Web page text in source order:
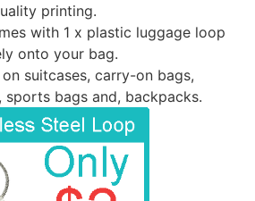
printing.
with 1 x plastic luggage loop
onto your bag.
suitcases, carry-on bags,
sports bags and, backpacks.